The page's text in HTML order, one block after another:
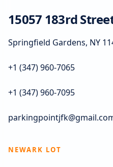
15057 183rd
Springfield Gardens, NY
+1 (347) 960-7065
+1 (347) 960-7095
NEWARK LOT